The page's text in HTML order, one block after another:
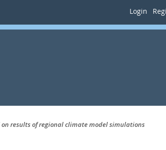
Login
results of regional climate model simulations